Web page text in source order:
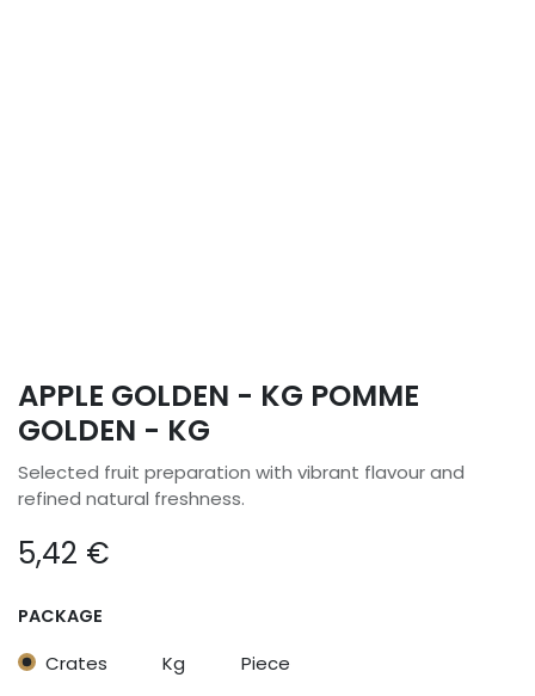
APPLE GOLDEN - KG POMME
GOLDEN - KG
Selected fruit preparation with vibrant flavour and
refined natural freshness.
5,42 €
PACKAGE
Crates Kg Piece